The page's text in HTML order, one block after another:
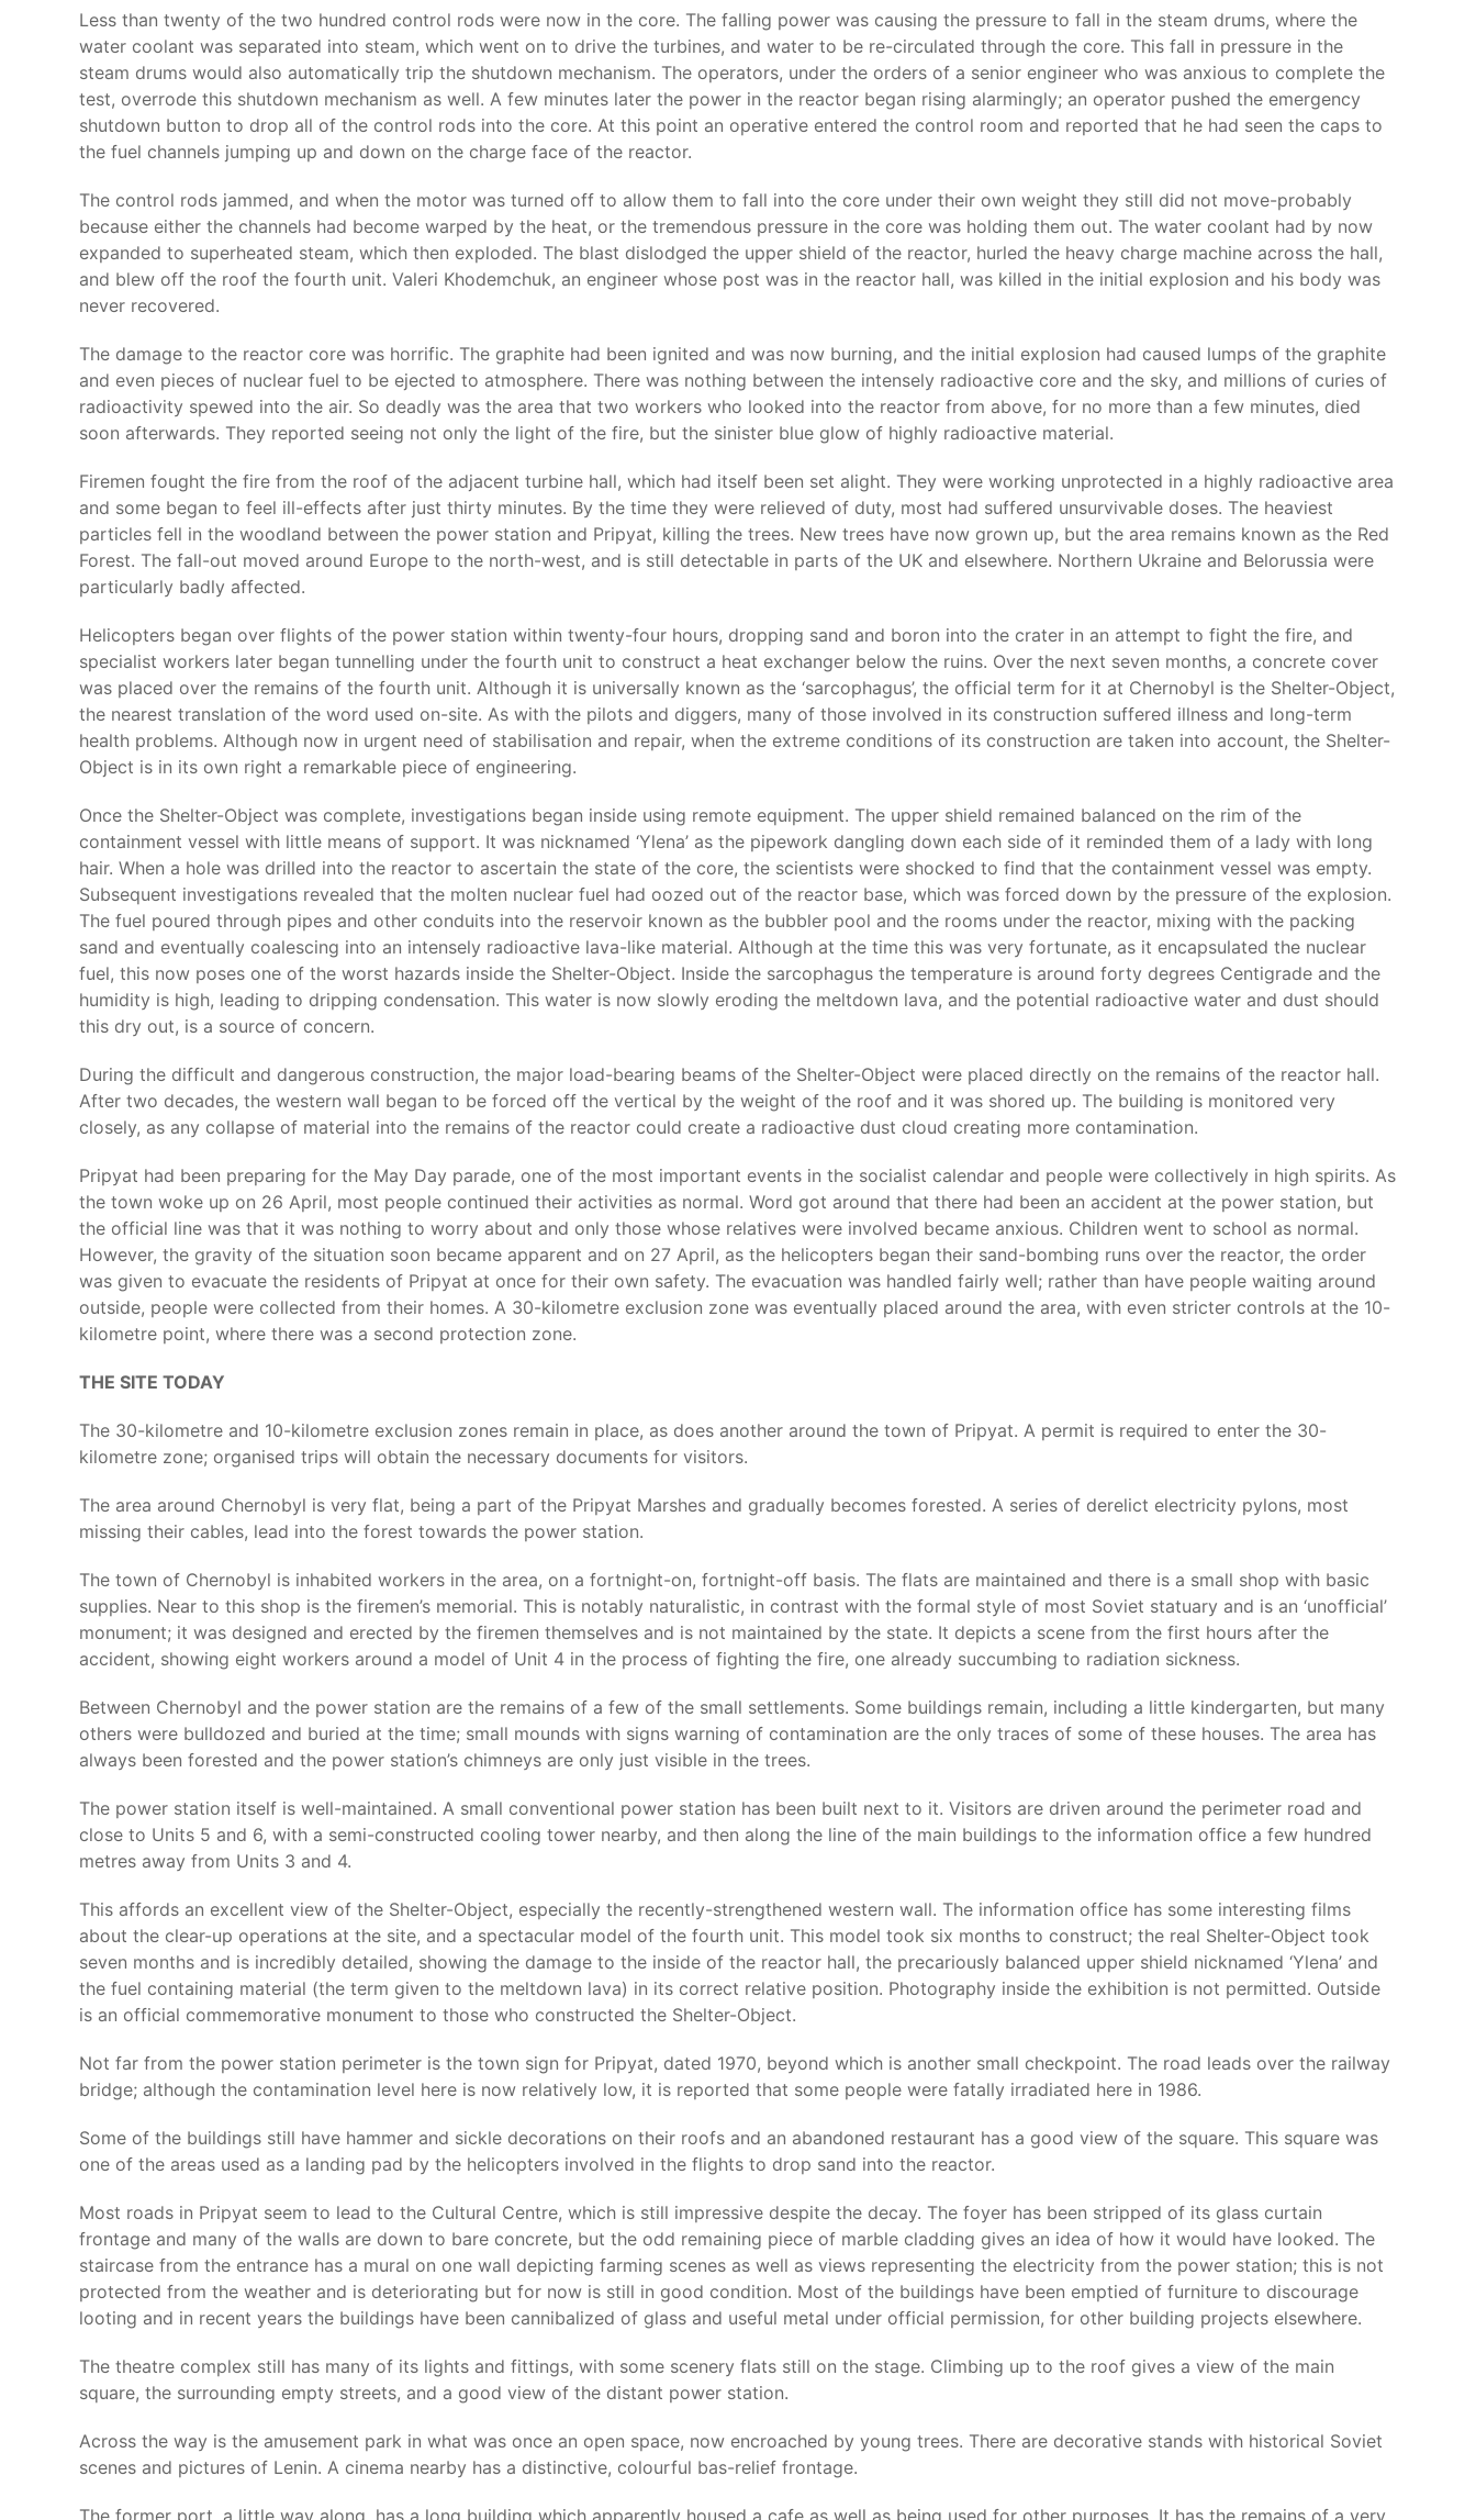
Less than twenty of the two hundred control rods were now in the core. The falling power was causing the pressure to fall in the steam drums, where the
water coolant was separated into steam, which went on to drive the turbines, and water to be re-circulated through the core. This fall in pressure in the
steam drums would also automatically trip the shutdown mechanism. The operators, under the orders of a senior engineer who was anxious to complete the
test, overrode this shutdown mechanism as well. A few minutes later the power in the reactor began rising alarmingly; an operator pushed the emergency
shutdown button to drop all of the control rods into the core. At this point an operative entered the control room and reported that he had seen the caps to
the fuel channels jumping up and down on the charge face of the reactor.
The control rods jammed, and when the motor was turned off to allow them to fall into the core under their own weight they still did not move-probably
because either the channels had become warped by the heat, or the tremendous pressure in the core was holding them out. The water coolant had by now
expanded to superheated steam, which then exploded. The blast dislodged the upper shield of the reactor, hurled the heavy charge machine across the hall,
and blew off the roof the fourth unit. Valeri Khodemchuk, an engineer whose post was in the reactor hall, was killed in the initial explosion and his body was
never recovered.
The damage to the reactor core was horrific. The graphite had been ignited and was now burning, and the initial explosion had caused lumps of the graphite
and even pieces of nuclear fuel to be ejected to atmosphere. There was nothing between the intensely radioactive core and the sky, and millions of curies of
radioactivity spewed into the air. So deadly was the area that two workers who looked into the reactor from above, for no more than a few minutes, died
soon afterwards. They reported seeing not only the light of the fire, but the sinister blue glow of highly radioactive material.
Firemen fought the fire from the roof of the adjacent turbine hall, which had itself been set alight. They were working unprotected in a highly radioactive area
and some began to feel ill-effects after just thirty minutes. By the time they were relieved of duty, most had suffered unsurvivable doses. The heaviest
particles fell in the woodland between the power station and Pripyat, killing the trees. New trees have now grown up, but the area remains known as the Red
Forest. The fall-out moved around Europe to the north-west, and is still detectable in parts of the UK and elsewhere. Northern Ukraine and Belorussia were
particularly badly affected.
Helicopters began over flights of the power station within twenty-four hours, dropping sand and boron into the crater in an attempt to fight the fire, and
specialist workers later began tunnelling under the fourth unit to construct a heat exchanger below the ruins. Over the next seven months, a concrete cover
was placed over the remains of the fourth unit. Although it is universally known as the ‘sarcophagus’, the official term for it at Chernobyl is the Shelter-Object,
the nearest translation of the word used on-site. As with the pilots and diggers, many of those involved in its construction suffered illness and long-term
health problems. Although now in urgent need of stabilisation and repair, when the extreme conditions of its construction are taken into account, the Shelter-
Object is in its own right a remarkable piece of engineering.
Once the Shelter-Object was complete, investigations began inside using remote equipment. The upper shield remained balanced on the rim of the
containment vessel with little means of support. It was nicknamed ‘Ylena’ as the pipework dangling down each side of it reminded them of a lady with long
hair. When a hole was drilled into the reactor to ascertain the state of the core, the scientists were shocked to find that the containment vessel was empty.
Subsequent investigations revealed that the molten nuclear fuel had oozed out of the reactor base, which was forced down by the pressure of the explosion.
The fuel poured through pipes and other conduits into the reservoir known as the bubbler pool and the rooms under the reactor, mixing with the packing
sand and eventually coalescing into an intensely radioactive lava-like material. Although at the time this was very fortunate, as it encapsulated the nuclear
fuel, this now poses one of the worst hazards inside the Shelter-Object. Inside the sarcophagus the temperature is around forty degrees Centigrade and the
humidity is high, leading to dripping condensation. This water is now slowly eroding the meltdown lava, and the potential radioactive water and dust should
this dry out, is a source of concern.
During the difficult and dangerous construction, the major load-bearing beams of the Shelter-Object were placed directly on the remains of the reactor hall.
After two decades, the western wall began to be forced off the vertical by the weight of the roof and it was shored up. The building is monitored very
closely, as any collapse of material into the remains of the reactor could create a radioactive dust cloud creating more contamination.
Pripyat had been preparing for the May Day parade, one of the most important events in the socialist calendar and people were collectively in high spirits. As
the town woke up on 26 April, most people continued their activities as normal. Word got around that there had been an accident at the power station, but
the official line was that it was nothing to worry about and only those whose relatives were involved became anxious. Children went to school as normal.
However, the gravity of the situation soon became apparent and on 27 April, as the helicopters began their sand-bombing runs over the reactor, the order
was given to evacuate the residents of Pripyat at once for their own safety. The evacuation was handled fairly well; rather than have people waiting around
outside, people were collected from their homes. A 30-kilometre exclusion zone was eventually placed around the area, with even stricter controls at the 10-
kilometre point, where there was a second protection zone.
THE SITE TODAY
The 30-kilometre and 10-kilometre exclusion zones remain in place, as does another around the town of Pripyat. A permit is required to enter the 30-
kilometre zone; organised trips will obtain the necessary documents for visitors.
The area around Chernobyl is very flat, being a part of the Pripyat Marshes and gradually becomes forested. A series of derelict electricity pylons, most
missing their cables, lead into the forest towards the power station.
The town of Chernobyl is inhabited workers in the area, on a fortnight-on, fortnight-off basis. The flats are maintained and there is a small shop with basic
supplies. Near to this shop is the firemen’s memorial. This is notably naturalistic, in contrast with the formal style of most Soviet statuary and is an ‘unofficial’
monument; it was designed and erected by the firemen themselves and is not maintained by the state. It depicts a scene from the first hours after the
accident, showing eight workers around a model of Unit 4 in the process of fighting the fire, one already succumbing to radiation sickness.
Between Chernobyl and the power station are the remains of a few of the small settlements. Some buildings remain, including a little kindergarten, but many
others were bulldozed and buried at the time; small mounds with signs warning of contamination are the only traces of some of these houses. The area has
always been forested and the power station’s chimneys are only just visible in the trees.
The power station itself is well-maintained. A small conventional power station has been built next to it. Visitors are driven around the perimeter road and
close to Units 5 and 6, with a semi-constructed cooling tower nearby, and then along the line of the main buildings to the information office a few hundred
metres away from Units 3 and 4.
This affords an excellent view of the Shelter-Object, especially the recently-strengthened western wall. The information office has some interesting films
about the clear-up operations at the site, and a spectacular model of the fourth unit. This model took six months to construct; the real Shelter-Object took
seven months and is incredibly detailed, showing the damage to the inside of the reactor hall, the precariously balanced upper shield nicknamed ‘Ylena’ and
the fuel containing material (the term given to the meltdown lava) in its correct relative position. Photography inside the exhibition is not permitted. Outside
is an official commemorative monument to those who constructed the Shelter-Object.
Not far from the power station perimeter is the town sign for Pripyat, dated 1970, beyond which is another small checkpoint. The road leads over the railway
bridge; although the contamination level here is now relatively low, it is reported that some people were fatally irradiated here in 1986.
Some of the buildings still have hammer and sickle decorations on their roofs and an abandoned restaurant has a good view of the square. This square was
one of the areas used as a landing pad by the helicopters involved in the flights to drop sand into the reactor.
Most roads in Pripyat seem to lead to the Cultural Centre, which is still impressive despite the decay. The foyer has been stripped of its glass curtain
frontage and many of the walls are down to bare concrete, but the odd remaining piece of marble cladding gives an idea of how it would have looked. The
staircase from the entrance has a mural on one wall depicting farming scenes as well as views representing the electricity from the power station; this is not
protected from the weather and is deteriorating but for now is still in good condition. Most of the buildings have been emptied of furniture to discourage
looting and in recent years the buildings have been cannibalized of glass and useful metal under official permission, for other building projects elsewhere.
The theatre complex still has many of its lights and fittings, with some scenery flats still on the stage. Climbing up to the roof gives a view of the main
square, the surrounding empty streets, and a good view of the distant power station.
Across the way is the amusement park in what was once an open space, now encroached by young trees. There are decorative stands with historical Soviet
scenes and pictures of Lenin. A cinema nearby has a distinctive, colourful bas-relief frontage.
The former port, a little way along, has a long building which apparently housed a cafe as well as being used for other purposes. It has the remains of a very